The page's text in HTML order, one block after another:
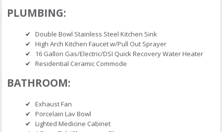
PLUMBING:
Double Bowl Stainless Steel Kitchen Sink
High Arch Kitchen Faucet w/Pull Out Sprayer
16 Gallon Gas/Electric/DSI Quick Recovery Water Heater
Residential Ceramic Commode
BATHROOM:
Exhaust Fan
Porcelain Lav Bowl
Lighted Medicine Cabinet